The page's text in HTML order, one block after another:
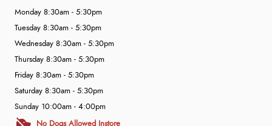
Monday 8:30am - 5:30pm
Tuesday 8:30am - 5:30pm
Wednesday 8:30am - 5:30pm
Thursday 8:30am - 5:30pm
Friday 8:30am - 5:30pm
Saturday 8:30am - 5:30pm
Sunday 10:00am - 4:00pm
No Dogs Allowed Instore